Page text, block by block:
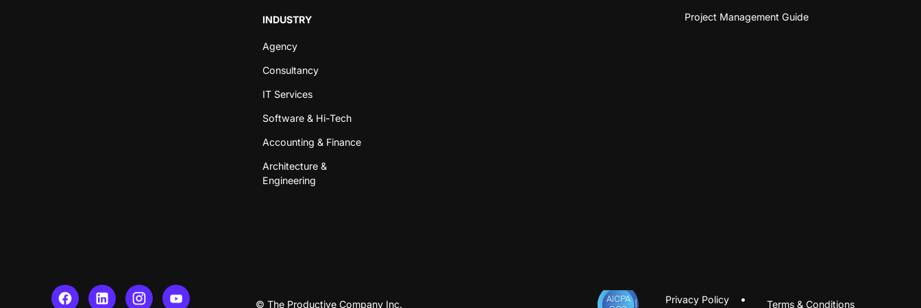
INDUSTRY
Agency
Consultancy
IT Services
Software & Hi-Tech
Accounting & Finance
Architecture &
Engineering
Project Management Guide
© The Productive Company Inc. Privacy Policy Terms & Conditions